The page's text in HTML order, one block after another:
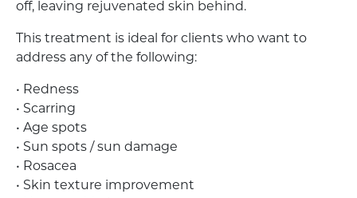
off, leaving rejuvenated skin behind.
This treatment is ideal for clients who want to
address any of the following:
• Redness
• Scarring
• Age spots
• Sun spots / sun damage
• Rosacea
• Skin texture improvement